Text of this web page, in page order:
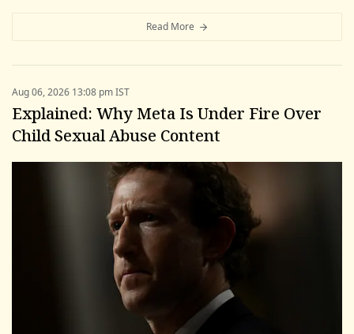
Read More
Aug 06, 2026 13:08 pm IST
Explained: Why Meta Is Under Fire Over
Child Sexual Abuse Content